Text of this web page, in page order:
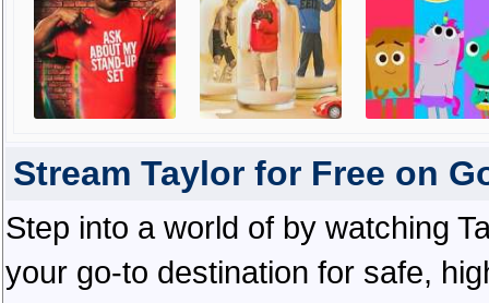
Stream Taylor for Free on
Step into a world of by watching
your go-to destination for safe,